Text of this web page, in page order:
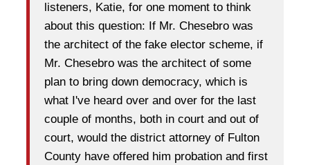
listeners, Katie, for one moment to think
about this question: If Mr. Chesebro was
the architect of the fake elector scheme, if
Mr. Chesebro was the architect of some
plan to bring down democracy, which is
what I've heard over and over for the last
couple of months, both in court and out of
court, would the district attorney of Fulton
County have offered him probation and first